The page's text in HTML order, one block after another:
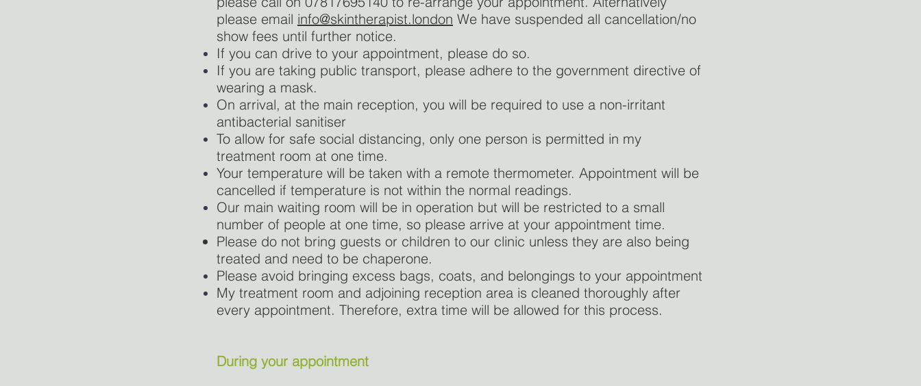
please email info@skintherapist.london We have suspended all cancellation/no
show fees until further notice.
If you can drive to your appointment, please do so.
If you are taking public transport, please adhere to the government directive of
wearing a mask.
On arrival, at the main reception, you will be required to use a non-irritant
antibacterial sanitiser
To allow for safe social distancing, only one person is permitted in my
treatment room at one time.
Your temperature will be taken with a remote thermometer. Appointment will be
cancelled if temperature is not within the normal readings.
Our main waiting room will be in operation but will be restricted to a small
number of people at one time, so please arrive at your appointment time.
Please do not bring guests or children to our clinic unless they are also being
treated and need to be chaperone.
Please avoid bringing excess bags, coats, and belongings to your appointment
My treatment room and adjoining reception area is cleaned thoroughly after
every appointment. Therefore, extra time will be allowed for this process.
During your appointment